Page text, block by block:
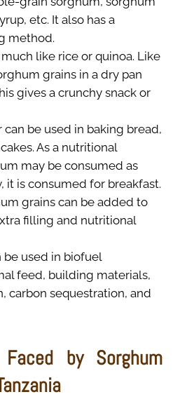
etc. It also has a
method.
like rice or quinoa. Like
grains in a dry pan
gives a crunchy snack or
be used in baking bread,
As a nutritional
may be consumed as
it is consumed for breakfast.
grains can be added to
filling and nutritional
be used in biofuel
feed, building materials,
carbon sequestration, and
Faced by Sorghum